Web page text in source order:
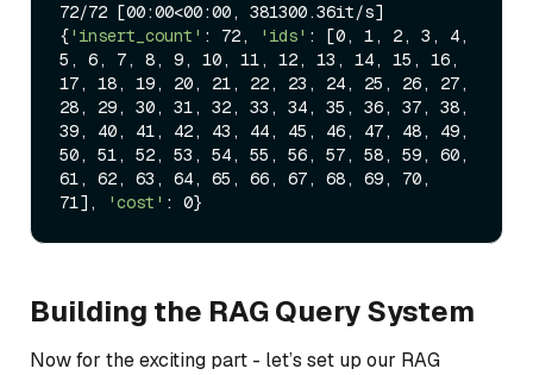
72/72 [00:00<00:00, 381300.36it/s]
{'insert_count' : 72, 'ids' : [0, 1, 2, 3, 4,
5, 6, 7, 8, 9, 10, 11, 12, 13, 14, 15, 16,
17, 18, 19, 20, 21, 22, 23, 24, 25, 26, 27,
28, 29, 30, 31, 32, 33, 34, 35, 36, 37, 38,
39, 40, 41, 42, 43, 44, 45, 46, 47, 48, 49,
50, 51, 52, 53, 54, 55, 56, 57, 58, 59, 60,
61, 62, 63, 64, 65, 66, 67, 68, 69, 70,
71],
'cost'
Building the RAG Query System
Now for the exciting part - let’s set up our RAG